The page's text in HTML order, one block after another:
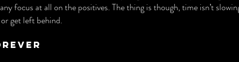
focus at all on the positives. The thing is though, time isn’t
get left behind.